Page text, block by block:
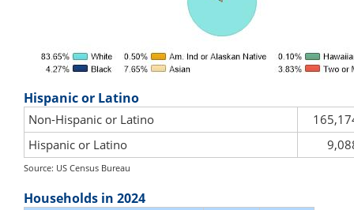
Hispanic or Latino
Non-Hispanic or Latino
Hispanic or Latino
Source: US Census Bureau
Households in 2024